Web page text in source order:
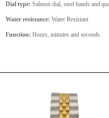
Dial type: Salmon dial, steel hands and
Water resistance: Water Resistant
Function: Hours, minutes and seconds